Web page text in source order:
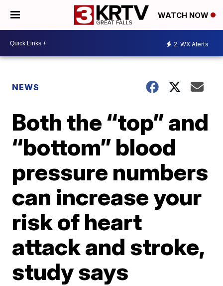
WATCH NOW
2 WX Alerts
NEWS
Both the “top” and
“bottom” blood
pressure numbers
can increase your
risk of heart
attack and stroke,
study says